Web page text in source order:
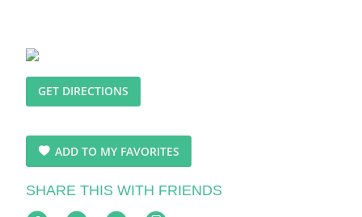
GET DIRECTIONS
ADD TO MY FAVORITES
SHARE THIS WITH FRIENDS